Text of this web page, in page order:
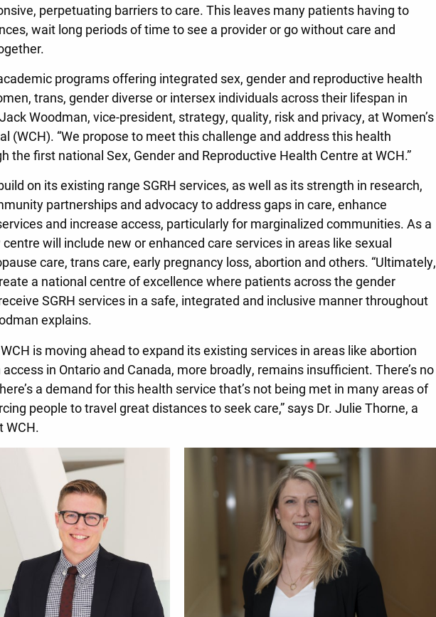
perpetuating barriers to care. This leaves many patients having to
wait long periods of time to see a provider or go without care and
programs offering integrated sex, gender and reproductive health
trans, gender diverse or intersex individuals across their lifespan in
Woodman, vice-president, strategy, quality, risk and privacy, at Women’s
(WCH). “We propose to meet this challenge and address this health
the first national Sex, Gender and Reproductive Health Centre at WCH.”
on its existing range SGRH services, as well as its strength in research,
partnerships and advocacy to address gaps in care, enhance
and increase access, particularly for marginalized communities. As a
will include new or enhanced care services in areas like sexual
care, trans care, early pregnancy loss, abortion and others. “Ultimately,
a national centre of excellence where patients across the gender
SGRH services in a safe, integrated and inclusive manner throughout
explains.
is moving ahead to expand its existing services in areas like abortion
access in Ontario and Canada, more broadly, remains insufficient. There’s no
a demand for this health service that’s not being met in many areas of
people to travel great distances to seek care,” says Dr. Julie Thorne, a
WCH.